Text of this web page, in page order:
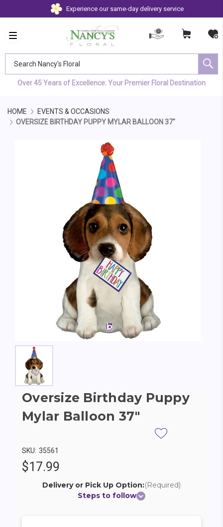
Experience our same-day delivery service
Over 45 Years of Excellence: Your Premier Floral Destination
HOME
EVENTS & OCCASIONS
OVERSIZE BIRTHDAY PUPPY MYLAR BALLOON 37"
Oversize Birthday Puppy
Mylar Balloon 37"
SKU: 35561
$17.99
Delivery or Pick Up Option:(Required)
Steps to follow